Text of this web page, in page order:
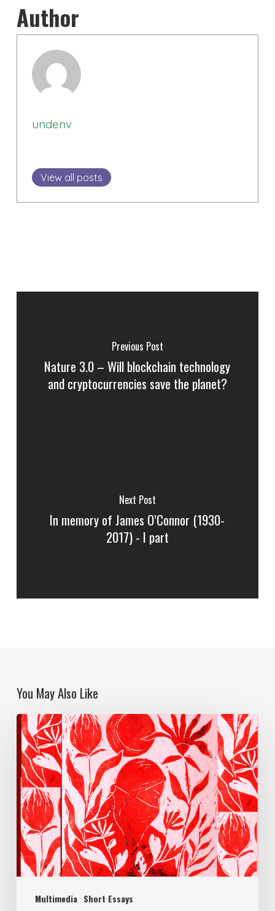
Author
undenv
View all posts
Previous Post
Nature 3.0 – Will blockchain technology
and cryptocurrencies save the planet?
Next Post
In memory of James O’Connor (1930-
2017) - I part
You May Also Like
Multimedia Short Essays